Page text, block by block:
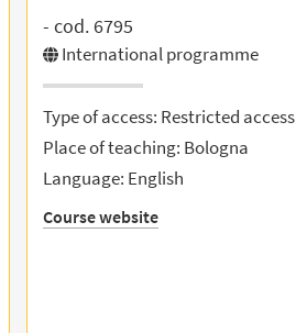
- cod. 6795
International programme
Type of access: Restricted access
Place of teaching: Bologna
Language: English
Course website